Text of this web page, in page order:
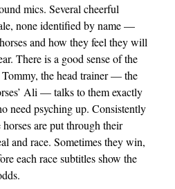
mics. Several cheerful
none identified by name —
and how they feel they will
There is a good sense of the
Tommy, the head trainer — the
Ali — talks to them exactly
need psyching up. Consistently
are put through their
and race. Sometimes they win,
each race subtitles show the